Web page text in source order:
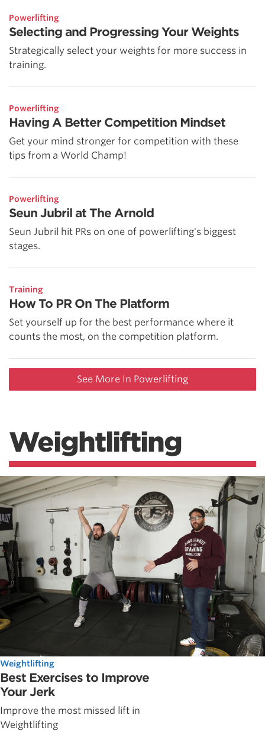
Powerlifting
Selecting and Progressing Your Weights
Strategically select your weights for more success in
training.
Powerlifting
Having A Better Competition Mindset
Get your mind stronger for competition with these
tips from a World Champ!
Powerlifting
Seun Jubril at The Arnold
Seun Jubril hit PRs on one of powerlifting's biggest
stages.
Training
How To PR On The Platform
Set yourself up for the best performance where it
counts the most, on the competition platform.
See More In Powerlifting
Weightlifting
Weightlifting
Best Exercises to Improve
Your Jerk
Improve the most missed lift in
Weightlifting